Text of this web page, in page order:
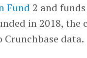
Fund 2 and
in 2018, the
data.